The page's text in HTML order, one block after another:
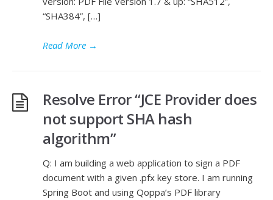
“SHA384”, […]
Read More →
Resolve Error “JCE Provider does
not support SHA hash
algorithm”
Q: I am building a web application to sign a PDF
document with a given .pfx key store. I am running
Spring Boot and using Qoppa’s PDF library